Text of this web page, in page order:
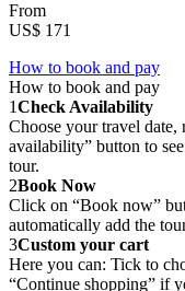
From
US$ 171
How to book and pay
How to book and pay
1Check Availability
Choose your travel
availability” button to
tour.
2Book Now
Click on “Book now”
automatically add the
3Custom your cart
Here you can: Tick to
“Continue shopping” if